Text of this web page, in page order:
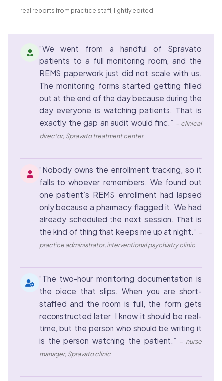
real reports from practice staff, lightly edited
“We went from a handful of Spravato
patients to a full monitoring room, and the
REMS paperwork just did not scale with us.
The monitoring forms started getting filled
out at the end of the day because during the
day everyone is watching patients. That is
exactly the gap an audit would find.” – clinical
director, Spravato treatment center
“Nobody owns the enrollment tracking, so it
falls to whoever remembers. We found out
one patient’s REMS enrollment had lapsed
only because a pharmacy flagged it. We had
already scheduled the next session. That is
the kind of thing that keeps me up at night.” –
practice administrator, interventional psychiatry clinic
“The two-hour monitoring documentation is
the piece that slips. When you are short-
staffed and the room is full, the form gets
reconstructed later. I know it should be real-
time, but the person who should be writing it
is the person watching the patient.” – nurse
manager, Spravato clinic